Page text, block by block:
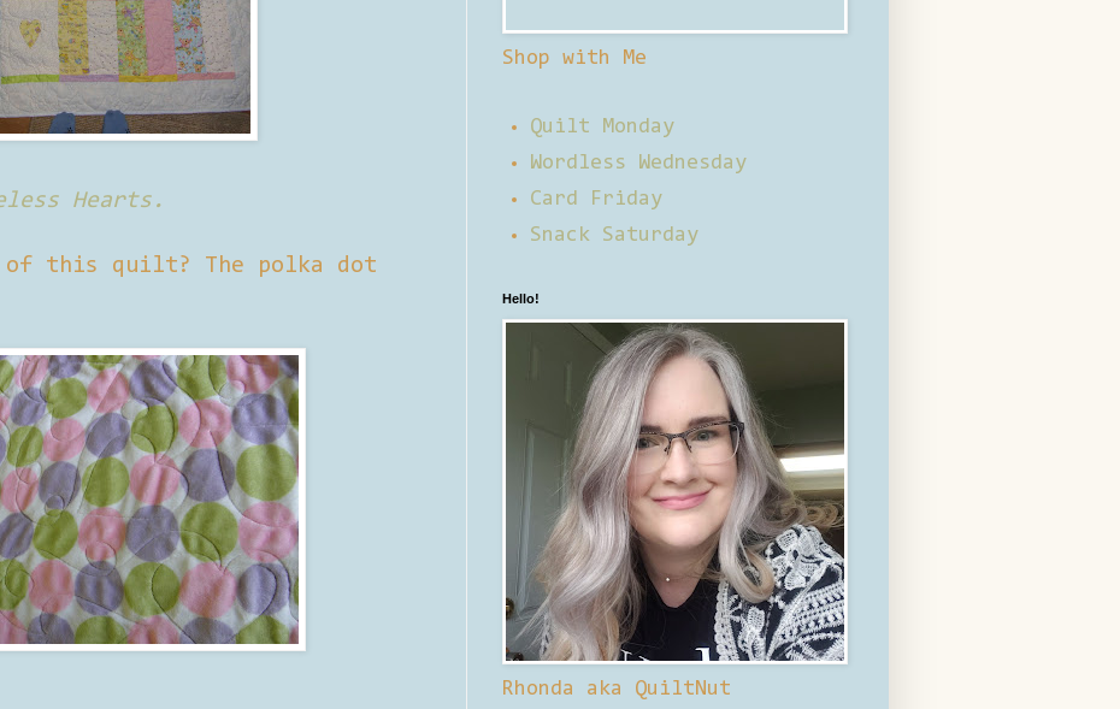
Hearts.
this quilt? The polka dot
Shop with Me
Quilt Monday
Wordless Wednesday
Card Friday
Snack Saturday
Hello!
Rhonda aka QuiltNut